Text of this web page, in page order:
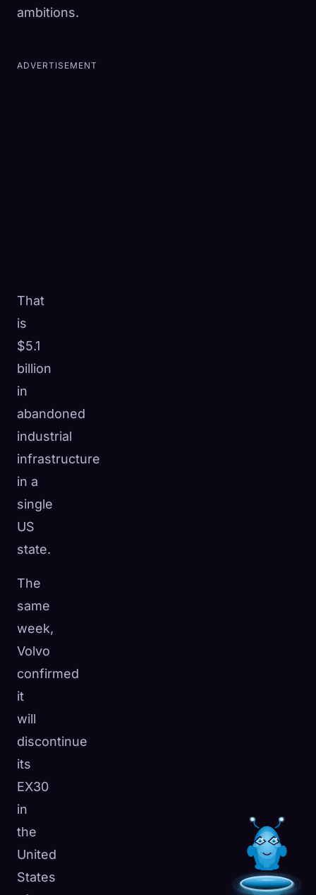
ambitions.
ADVERTISEMENT
That
is
$5.1
billion
in
abandoned
industrial
infrastructure
in a
single
US
state.
The
same
week,
Volvo
confirmed
it
will
discontinue
its
EX30
in
the
United
States